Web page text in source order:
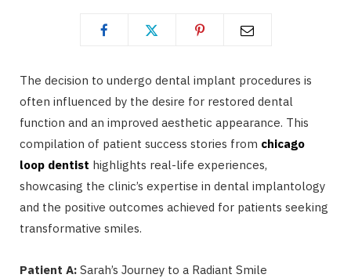
The decision to undergo dental implant procedures is
often influenced by the desire for restored dental
function and an improved aesthetic appearance. This
compilation of patient success stories from chicago
loop dentist highlights real-life experiences,
showcasing the clinic’s expertise in dental implantology
and the positive outcomes achieved for patients seeking
transformative smiles.
Patient A: Sarah’s Journey to a Radiant Smile